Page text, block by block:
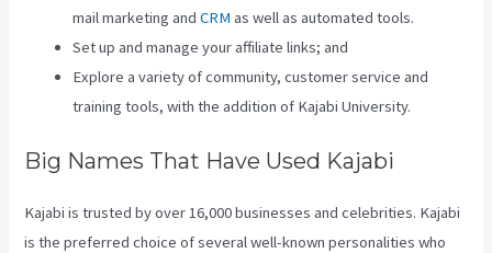
mail marketing andCRM as well as automated tools.
Set up and manage your affiliate links; and
Explore a variety of community, customer service and
training tools, with the addition of Kajabi University.
Big Names That Have Used Kajabi
Kajabi is trusted by over 16,000 businesses and celebrities. Kajabi
is the preferred choice of several well-known personalities who